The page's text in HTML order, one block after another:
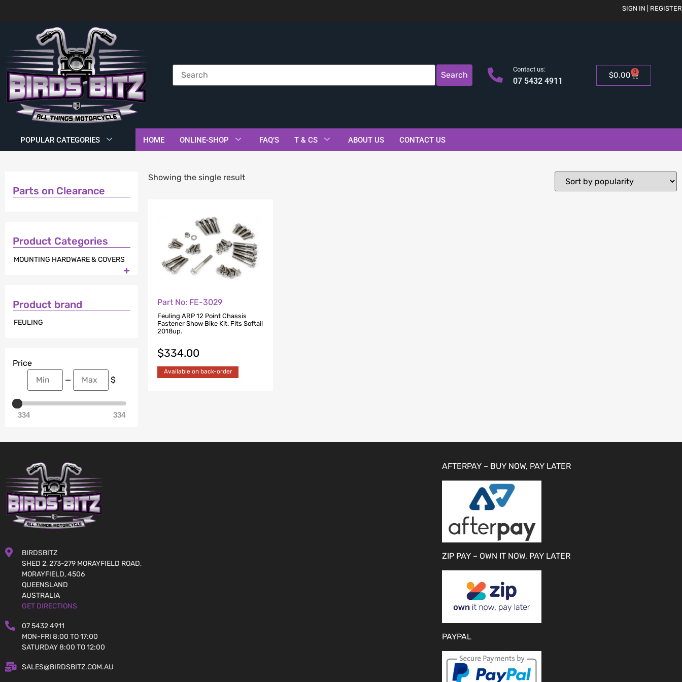
SIGN IN | REGISTER
Search
Contact us:
07 5432 4911
$0.00 0
POPULAR CATEGORIES HOME ONLINE-SHOP FAQ’S T & CS ABOUT US CONTACT US
Parts on Clearance
Product Categories
MOUNTING HARDWARE & COVERS

Product brand
FEULING
Price
—
$
334 334
Showing the single result
Part No: FE-3029
Feuling ARP 12 Point Chassis
Fastener Show Bike Kit. Fits Softail
2018up.
$334.00
Available on back-order
BIRDSBITZ
SHED 2, 273-279 MORAYFIELD ROAD,
MORAYFIELD, 4506
QUEENSLAND
AUSTRALIA
GET DIRECTIONS
07 5432 4911
MON-FRI 8:00 TO 17:00
SATURDAY 8:00 TO 12:00
SALES@BIRDSBITZ.COM.AU
AFTERPAY – BUY NOW, PAY LATER
ZIP PAY – OWN IT NOW, PAY LATER
PAYPAL